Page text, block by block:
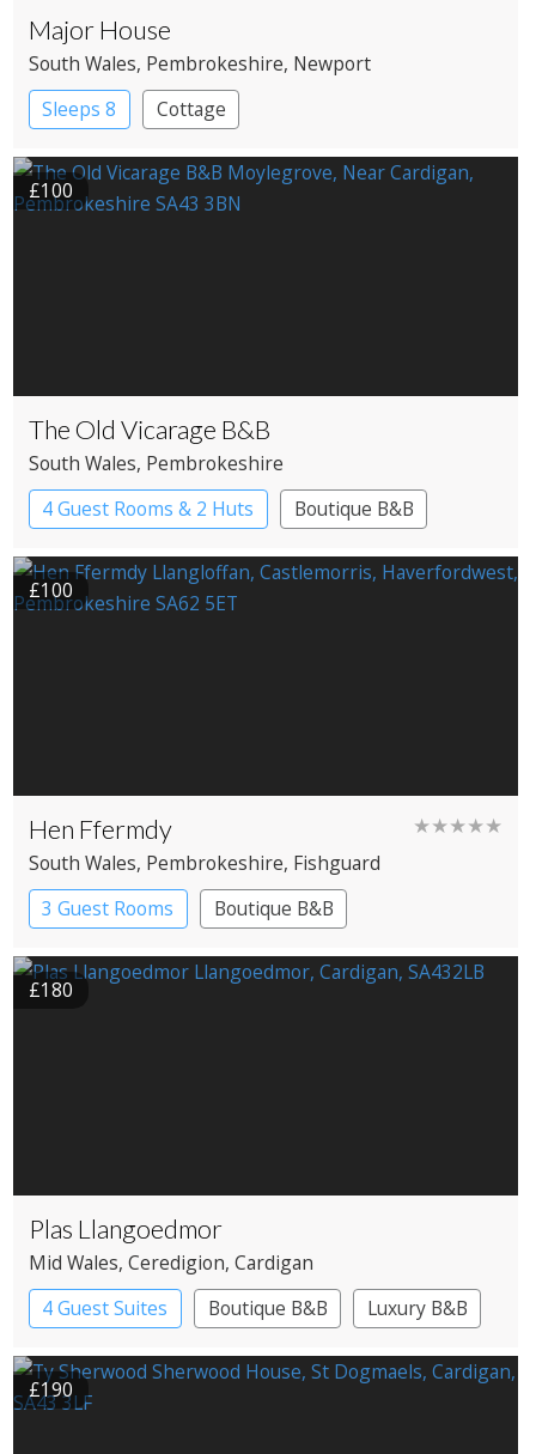
Major House
South Wales, Pembrokeshire, Newport
Sleeps 8
Cottage
£100
The Old Vicarage B&B
South Wales, Pembrokeshire
4 Guest Rooms & 2 Huts
Boutique B&B
£100
Hen Ffermdy ★★★★★
South Wales, Pembrokeshire, Fishguard
3 Guest Rooms
Boutique B&B
£180
Plas Llangoedmor
Mid Wales, Ceredigion, Cardigan
4 Guest Suites
Boutique B&B Luxury B&B
£190